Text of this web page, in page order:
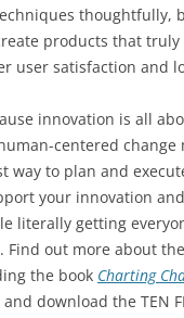
thoughtfully,
products that truly
user satisfaction and
innovation is all
centered
way to plan and
your innovation
literally getting
Find out more about
the book Charting
download the TEN